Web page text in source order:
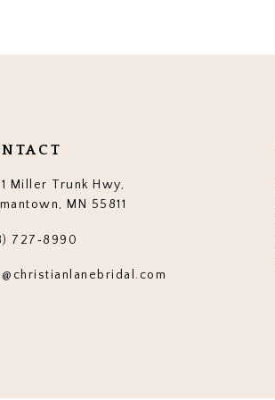
Miller Trunk Hwy,
MN 55811
727‑8990